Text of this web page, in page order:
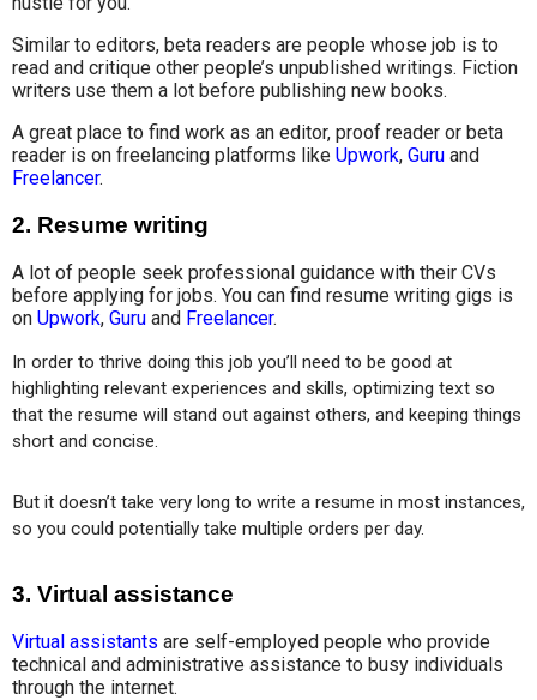
Similar to editors, beta readers are people whose job is to
read and critique other people’s unpublished writings. Fiction
writers use them a lot before publishing new books.
A great place to find work as an editor, proof reader or beta
reader is on freelancing platforms like Upwork, Guru and
Freelancer.
2. Resume writing
A lot of people seek professional guidance with their CVs
before applying for jobs. You can find resume writing gigs is
on Upwork, Guru and Freelancer.
In order to thrive doing this job you’ll need to be good at
highlighting relevant experiences and skills, optimizing text so
that the resume will stand out against others, and keeping things
short and concise.
But it doesn’t take very long to write a resume in most instances,
so you could potentially take multiple orders per day.
3. Virtual assistance
Virtual assistants are self-employed people who provide
technical and administrative assistance to busy individuals
through the internet.